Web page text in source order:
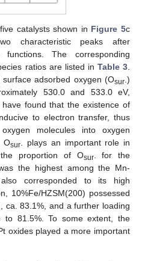
catalysts shown in Figure 5c
characteristic peaks after
The corresponding
ratios are listed in Table 3.
adsorbed oxygen (Osur.)
530.0 and 533.0 eV,
found that the existence of
to electron transfer, thus
molecules into oxygen
Osur. plays an important role in
the proportion of Osur. for the
the highest among the Mn-
corresponded to its high
10%Fe/HZSM(200) possessed
ca. 83.1%, and a further loading
81.5%. To some extent, the
oxides played a more important